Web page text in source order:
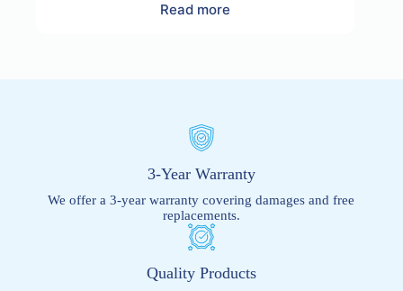
Read more
3-Year Warranty
We offer a 3-year warranty covering damages and free
replacements.
Quality Products